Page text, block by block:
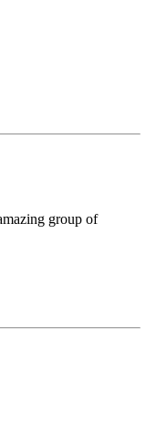
group of